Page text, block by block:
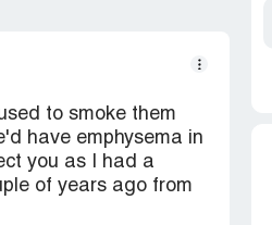
to smoke them
have emphysema in
you as I had a
of years ago from